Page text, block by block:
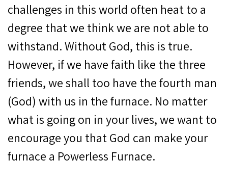
challenges in this world often heat to a
degree that we think we are not able to
withstand. Without God, this is true.
However, if we have faith like the three
friends, we shall too have the fourth man
(God) with us in the furnace. No matter
what is going on in your lives, we want to
encourage you that God can make your
furnace a Powerless Furnace.